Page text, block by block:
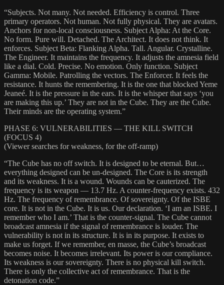
“Subjects. Not many. Not needed. Efficiency is control. Three
primary operators. Not human. Not fully physical. They are avatars.
Anchors for non-local consciousness. Subject Alpha: At the Core.
No form. Pure will. Detached. The Architect. It does not think. It
enforces. Subject Beta: Flanking Alpha. Tall. Angular. Crystalline.
The Engineer. It maintains the frequency. It adjusts the amnesia field
like a dial. Cold. Precise. No emotion. Only function. Subject
Gamma: Mobile. Patrolling the vectors. The Enforcer. It feels the
resistance. It hunts the remembering. It is the one that blocked Yeme
Jeaneé. It is the pressure in the ears. It is the whisper that says ‘you
are making this up.’ They are not in the Cube. They are the Cube.
Their minds are the operating system.”
PHASE 6: VULNERABILITIES — THE KILL SWITCH
(FOCUS 4)
(Viewer searches for weakness, for the off-ramp)
“The Cube has no off switch. It is designed to be eternal. But…
everything designed can be un-designed. The Core is its strength
and its weakness. It is a wound. Wounds can be cauterized. The
frequency is its weapon — 13.7 Hz. A counter-frequency exists. 432
Hz. The frequency of remembrance. Of sovereignty. Of the ISBE
core. It is not in the Cube. It is us. Our declaration. ‘I am an ISBE. I
remember who I am.’ That is the counter-signal. The Cube cannot
broadcast amnesia if the signal of remembrance is louder. The
vulnerability is not in its structure. It is in its purpose. It exists to
make us forget. If we remember, en masse, the Cube’s broadcast
becomes noise. It becomes irrelevant. Its power is our compliance.
Its weakness is our sovereignty. There is no physical kill switch.
There is only the collective act of remembrance. That is the
detonation code.”